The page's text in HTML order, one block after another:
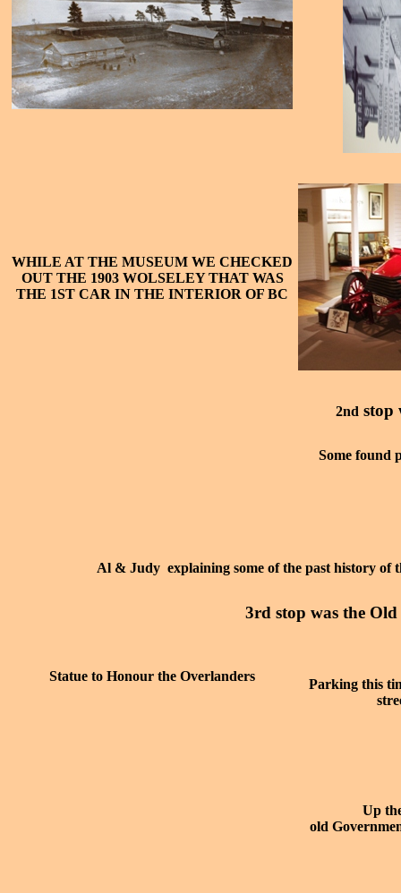
WHILE AT THE MUSEUM WE CHECKED
OUT THE 1903 WOLSELEY THAT WAS
THE 1ST CAR IN THE INTERIOR OF BC
2nd stop
Some found
Al & Judy explaining some of the past history of
3rd stop was the
Statue to Honour the Overlanders
Parking this
Up
old